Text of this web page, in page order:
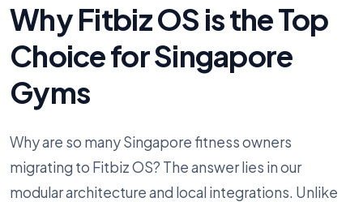
Why Fitbiz OS is the Top
Choice for Singapore
Gyms
Why are so many Singapore fitness owners
migrating to Fitbiz OS? The answer lies in our
modular architecture and local integrations. Unlike